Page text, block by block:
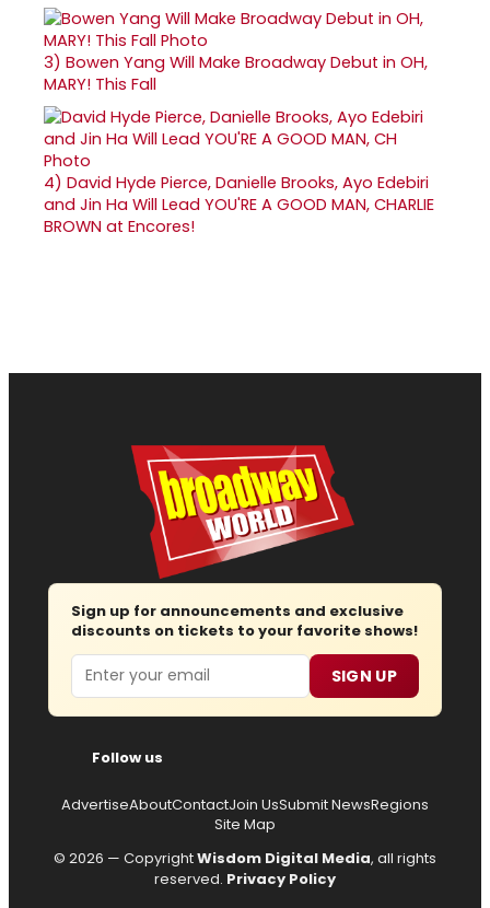
3) Bowen Yang Will Make Broadway Debut in OH,
MARY! This Fall
4) David Hyde Pierce, Danielle Brooks, Ayo Edebiri
and Jin Ha Will Lead YOU'RE A GOOD MAN, CHARLIE
BROWN at Encores!
Sign up for announcements and exclusive
discounts on tickets to your favorite shows!
Email SIGN UP
Follow us
AdvertiseAboutContactJoin UsSubmit NewsRegions
Site Map
© 2026 — CopyrightWisdom Digital Media, all rights
reserved. Privacy Policy